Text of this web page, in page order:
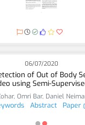
06/07/2020
of Out of Body
using Semi-
, Omri Bar, Daniel
Abstract Paper